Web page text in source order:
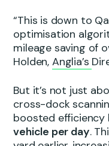
“This is down to
optimisation
mileage saving of
Holden, Anglia’s
But it’s not just
cross-dock
boosted efficiency
vehicle per day.